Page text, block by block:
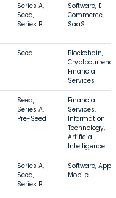
Series A,
Seed,
Series B
Software, E-
Commerce,
SaaS
Seed
Blockchain,
Financial
Services
Seed,
Series A,
Pre-Seed
Financial
Services,
Information
Technology,
Artificial
Intelligence
Series A,
Seed,
Series B
Software, Apps,
Mobile